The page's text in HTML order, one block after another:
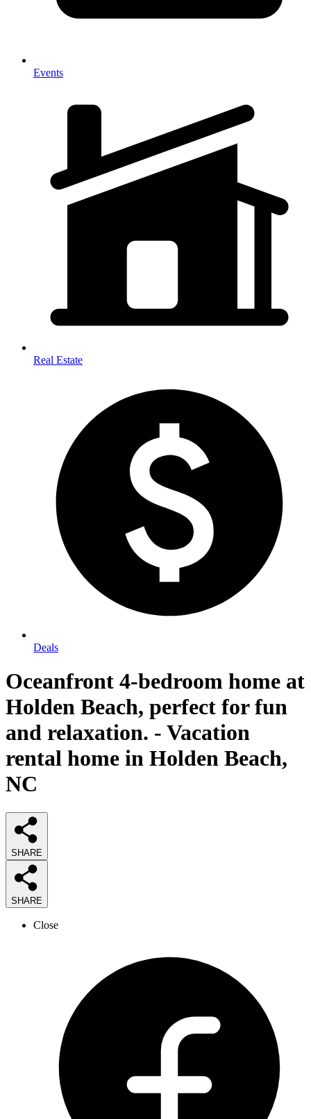
Events
Real Estate
Deals
Oceanfront 4-bedroom home at
Holden Beach, perfect for fun
and relaxation. - Vacation
rental home in Holden Beach,
NC
SHARE
SHARE
Close